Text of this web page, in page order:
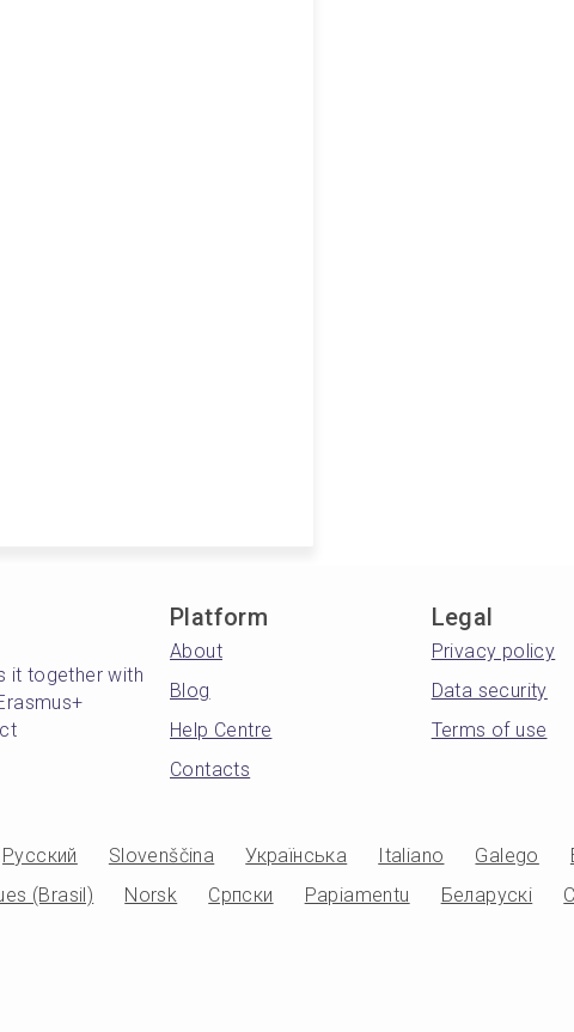
it together with
Platform
About
Blog
Help Centre
Contacts
Legal
Privacy policy
Data security
Terms of use
Русский Slovenščina Українська Italiano Galego
(Brasil) Norsk Српски Papiamentu Беларускі